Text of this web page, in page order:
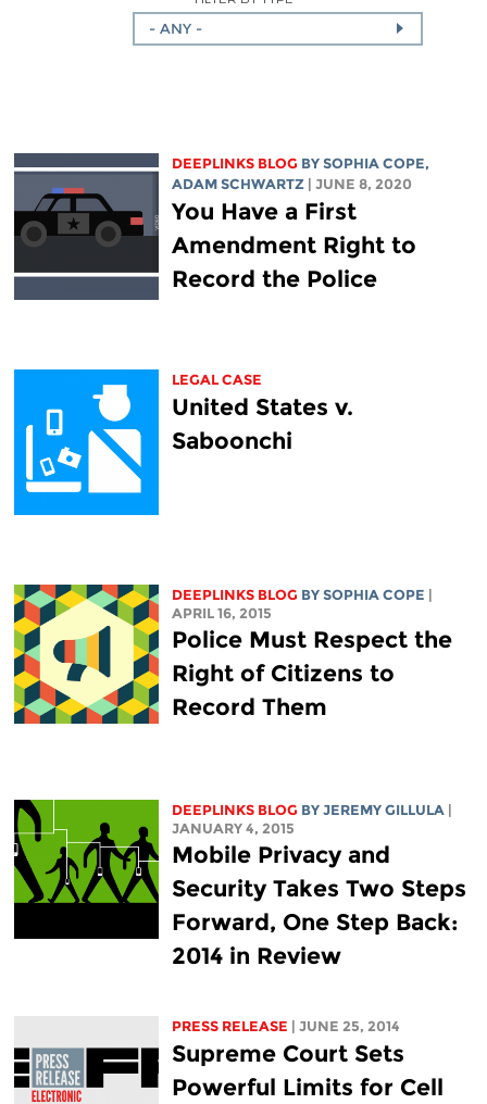
- ANY -
DEEPLINKS BLOG BY SOPHIA COPE,
ADAM SCHWARTZ
| JUNE 8, 2020
You Have a First
Amendment Right to
Record the Police
LEGAL CASE
United States v.
Saboonchi
DEEPLINKS BLOG BY SOPHIA COPE
APRIL 16, 2015
Police Must Respect the
Right of Citizens to
Record Them
DEEPLINKS BLOG BY JEREMY GILLULA
JANUARY 4, 2015
Mobile Privacy and
Security Takes Two Steps
Forward, One Step Back:
2014 in Review
PRESS RELEASE | JUNE 25, 2014
Supreme Court Sets
Powerful Limits for Cell